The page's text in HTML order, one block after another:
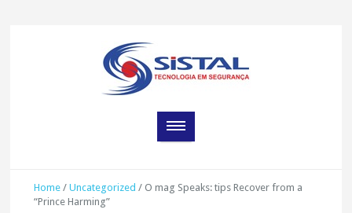
Home /Uncategorized / O mag Speaks: tips Recover from a
“Prince Harming”